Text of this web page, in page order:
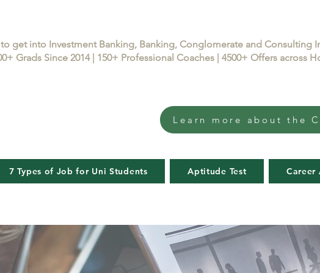
get into Investment Banking, Banking, Conglomerate and Consulting
Grads Since 2014 | 150+ Professional Coaches | 4500+ Offers across
Learn more about the
7 Types of Job for Uni Students Aptitude Test Career